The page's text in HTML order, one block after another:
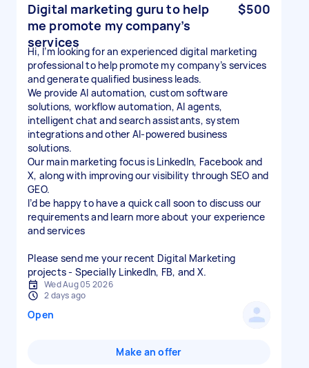
Digital marketing guru to help
me promote my company’s
services
$500
Hi, I’m looking for an experienced digital marketing
professional to help promote my company’s services
and generate qualified business leads.
We provide AI automation, custom software
solutions, workflow automation, AI agents,
intelligent chat and search assistants, system
integrations and other AI-powered business
solutions.
Our main marketing focus is LinkedIn, Facebook and
X, along with improving our visibility through SEO and
GEO.
I’d be happy to have a quick call soon to discuss our
requirements and learn more about your experience
and services
Please send me your recent Digital Marketing
projects - Specially LinkedIn, FB, and X.
Wed Aug 05 2026
2 days ago
Open
Make an offer